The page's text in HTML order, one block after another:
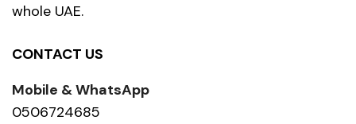
whole UAE.
CONTACT US
Mobile & WhatsApp
0506724685